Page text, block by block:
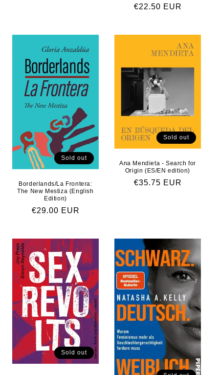
Regular price
€22.50 EUR
Sold out
Borderlands/La Frontera:
The New Mestiza (English
Edition)
Regular price
€29.00 EUR
Sold out
Ana Mendieta - Search for
Origin (ES/EN edition)
Regular price
€35.75 EUR
Sold out